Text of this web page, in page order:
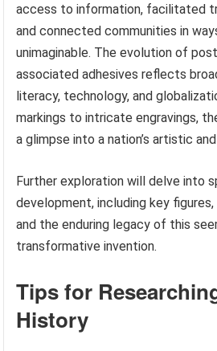
access to information, facilitated
and connected communities in
unimaginable. The evolution of
associated adhesives reflects
literacy, technology, and
markings to intricate engravings,
a glimpse into a nation’s artistic
Further exploration will delve into
development, including key
and the enduring legacy of this
transformative invention.
Tips for
History